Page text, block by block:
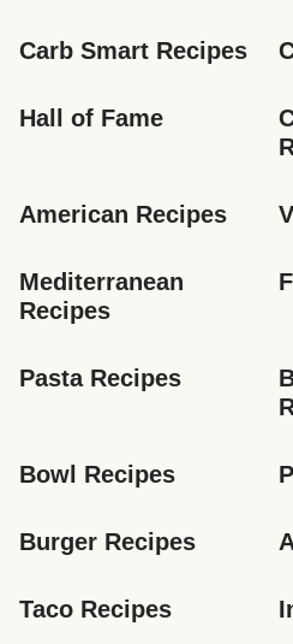
Carb Smart Recipes
Hall of Fame
American Recipes
Mediterranean
Recipes
Pasta Recipes
Bowl Recipes
Burger Recipes
Taco Recipes